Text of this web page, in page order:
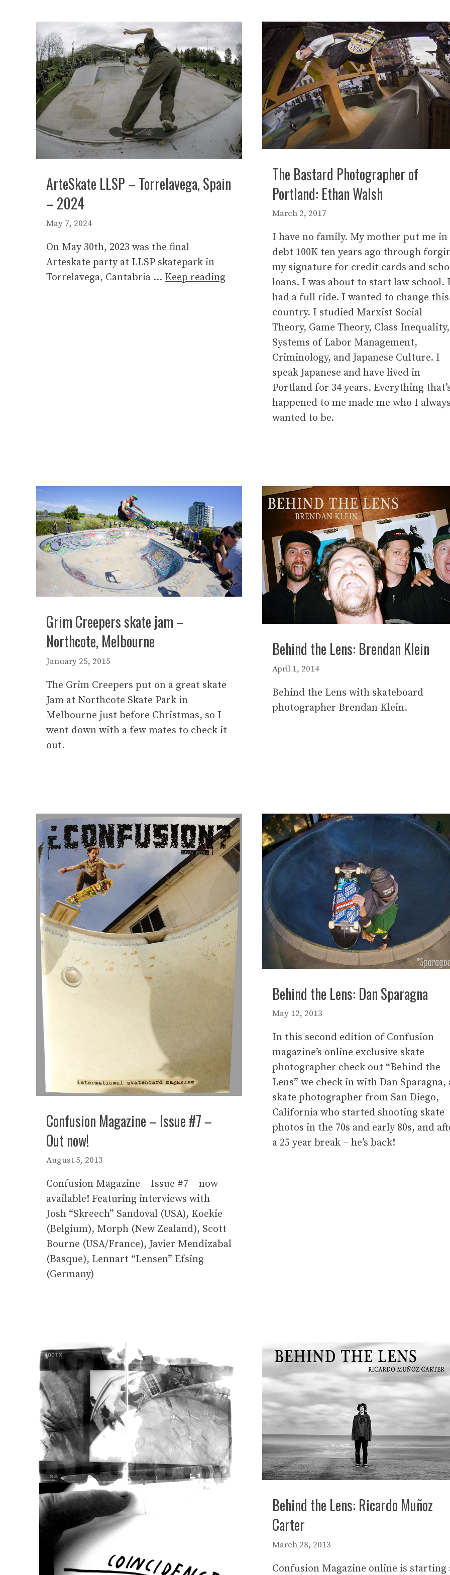
ArteSkate LLSP – Torrelavega, Spain
– 2024
May 7, 2024
On May 30th, 2023 was the final
Arteskate party at LLSP skatepark in
Torrelavega, Cantabria … Keep reading
The Bastard Photographer of
Portland: Ethan Walsh
March 2, 2017
I have no family. My mother put me in
debt 100K ten years ago through
my signature for credit cards and
loans. I was about to start law school.
had a full ride. I wanted to change this
country. I studied Marxist Social
Theory, Game Theory, Class Inequality,
Systems of Labor Management,
Criminology, and Japanese Culture. I
speak Japanese and have lived in
Portland for 34 years. Everything
happened to me made me who I
wanted to be.
Grim Creepers skate jam –
Northcote, Melbourne
January 25, 2015
The Grim Creepers put on a great skate
Jam at Northcote Skate Park in
Melbourne just before Christmas, so I
went down with a few mates to check it
out.
Behind the Lens: Brendan Klein
April 1, 2014
Behind the Lens with skateboard
photographer Brendan Klein.
Confusion Magazine – Issue #7 –
Out now!
August 5, 2013
Confusion Magazine – Issue #7 – now
available! Featuring interviews with
Josh “Skreech” Sandoval (USA), Koekie
(Belgium), Morph (New Zealand), Scott
Bourne (USA/France), Javier Mendizabal
(Basque), Lennart “Lensen” Efsing
(Germany)
Behind the Lens: Dan Sparagna
May 12, 2013
In this second edition of Confusion
magazine’s online exclusive skate
photographer check out “Behind the
Lens” we check in with Dan Sparagna,
skate photographer from San Diego,
California who started shooting skate
photos in the 70s and early 80s, and
a 25 year break – he’s back!
Behind the Lens: Ricardo Muñoz
Carter
March 28, 2013
Confusion Magazine online is starting